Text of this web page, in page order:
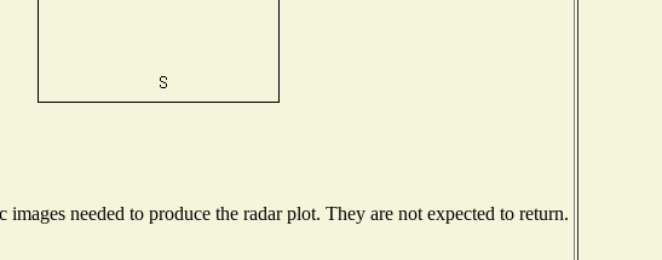
needed to produce the radar plot. They are not expected to return.